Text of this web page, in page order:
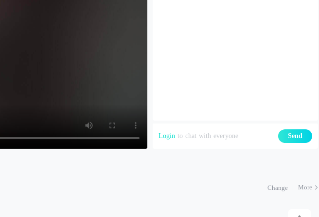
Login to chat with everyone Send
Change More